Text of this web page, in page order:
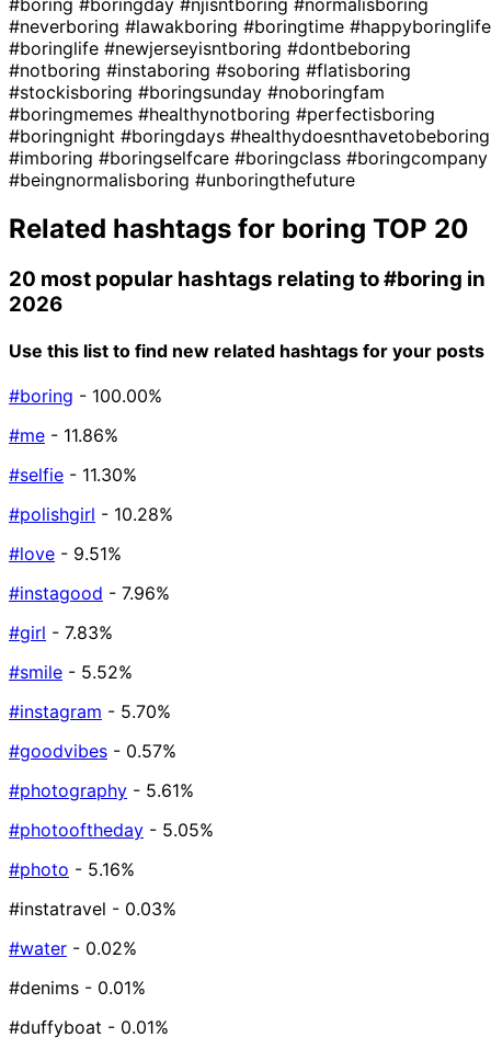
#neverboring #lawakboring #boringtime #happyboringlife
#boringlife #newjerseyisntboring #dontbeboring
#notboring #instaboring #soboring #flatisboring
#stockisboring #boringsunday #noboringfam
#boringmemes #healthynotboring #perfectisboring
#boringnight #boringdays #healthydoesnthavetobeboring
#imboring #boringselfcare #boringclass #boringcompany
#beingnormalisboring #unboringthefuture
Related hashtags for boring TOP 20
20 most popular hashtags relating to#boring in
2026
Use this list to find new related hashtags for your posts
#boring - 100.00%
#me - 11.86%
#selfie - 11.30%
#polishgirl - 10.28%
#love - 9.51%
#instagood - 7.96%
#girl - 7.83%
#smile - 5.52%
#instagram - 5.70%
#goodvibes - 0.57%
#photography - 5.61%
#photooftheday - 5.05%
#photo - 5.16%
#instatravel - 0.03%
#water - 0.02%
#denims - 0.01%
#duffyboat - 0.01%